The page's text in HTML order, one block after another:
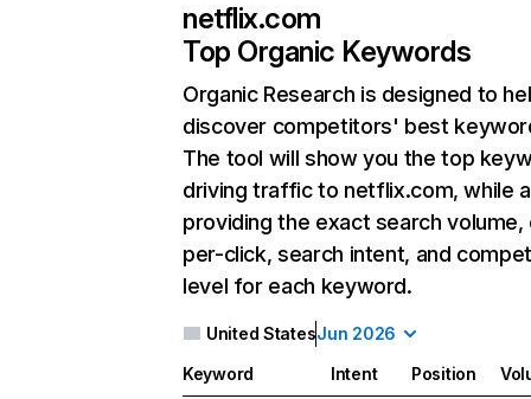
netflix.com
Top Organic Keywords
Organic Research is designed to
discover competitors' best
The tool will show you the top
driving traffic to netflix.com, while
providing the exact search
per-click, search intent, and
level for each keyword.
United StatesJun 2026
Keyword Intent Position